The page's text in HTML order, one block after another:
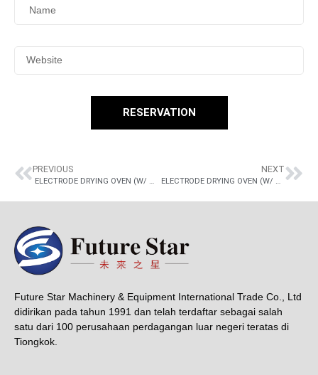
RESERVATION
PREVIOUS NEXT
Future Star Machinery & Equipment International Trade Co., Ltd
didirikan pada tahun 1991 dan telah terdaftar sebagai salah
satu dari 100 perusahaan perdagangan luar negeri teratas di
Tiongkok.